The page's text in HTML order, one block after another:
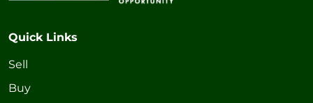
Quick Links
Sell
Buy